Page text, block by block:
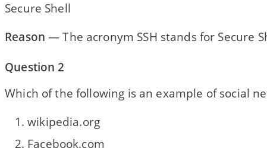
Secure Shell
Reason — The acronym SSH stands for Secure
Question 2
Which of the following is an example of social
wikipedia.org
Facebook.com